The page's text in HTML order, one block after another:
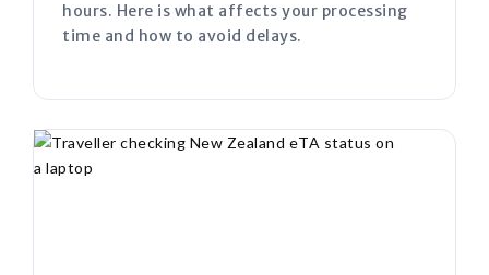
hours. Here is what affects your processing
time and how to avoid delays.